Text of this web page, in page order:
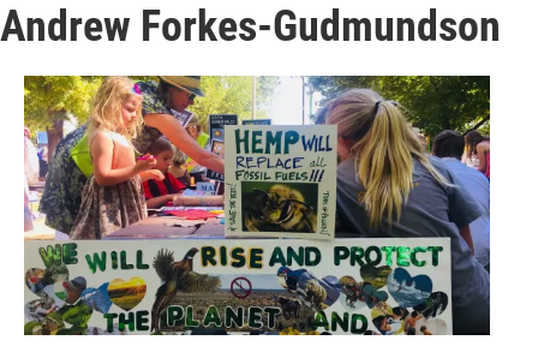
Andrew Forkes-Gudmundson